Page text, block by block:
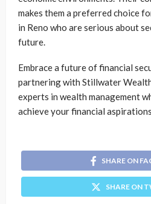
makes them a preferred choice
in Reno who are serious about
future.
Embrace a future of financial
partnering with Stillwater
experts in wealth management
achieve your financial
SHARE ON
SHARE ON